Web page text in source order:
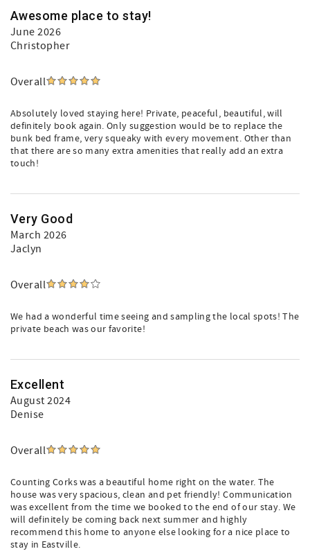
Awesome place to stay!
June 2026
Christopher
Overall
Absolutely loved staying here! Private, peaceful, beautiful, will
definitely book again. Only suggestion would be to replace the
bunk bed frame, very squeaky with every movement. Other than
that there are so many extra amenities that really add an extra
touch!
Very Good
March 2026
Jaclyn
Overall
We had a wonderful time seeing and sampling the local spots! The
private beach was our favorite!
Excellent
August 2024
Denise
Overall
Counting Corks was a beautiful home right on the water. The
house was very spacious, clean and pet friendly! Communication
was excellent from the time we booked to the end of our stay. We
will definitely be coming back next summer and highly
recommend this home to anyone else looking for a nice place to
stay in Eastville.